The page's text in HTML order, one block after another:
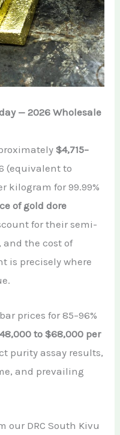
— 2026 Wholesale
$4,715–
(equivalent to
kilogram for 99.99%
of gold dore
for their semi-
the cost of
is precisely where
prices for 85–96%
to $68,000 per
purity assay results,
and prevailing
our DRC South Kivu